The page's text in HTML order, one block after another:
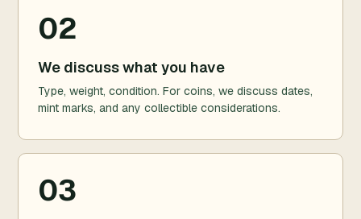
02
We discuss what you have
Type, weight, condition. For coins, we discuss dates,
mint marks, and any collectible considerations.
03